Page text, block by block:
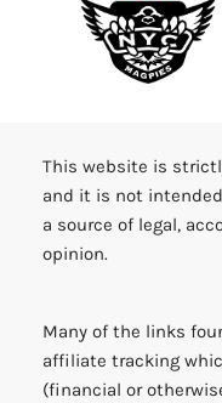
This website is
and it is not
a source of legal,
opinion.
Many of the links
affiliate tracking
(financial or